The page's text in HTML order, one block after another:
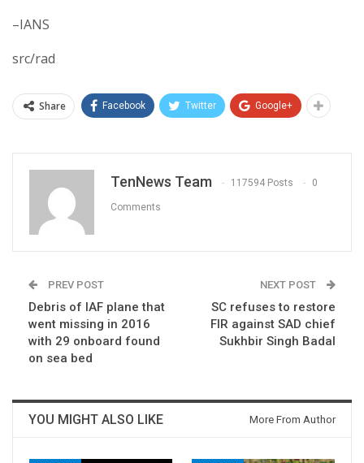
–IANS
src/rad
Share Facebook Twitter Google+
TenNews Team 117594 Posts 0
Comments
PREV POST
Debris of IAF plane that
went missing in 2016
with 29 onboard found
on sea bed
NEXT POST
SC refuses to restore
FIR against SAD chief
Sukhbir Singh Badal
YOU MIGHT ALSO LIKE More From Author